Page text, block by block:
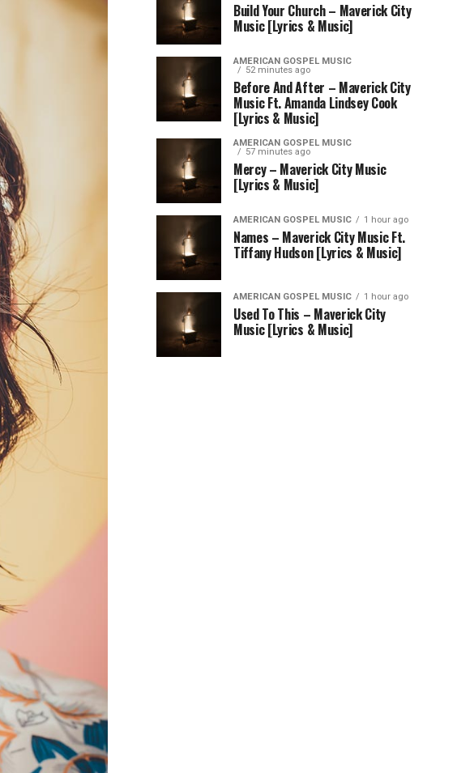
Build Your Church – Maverick City
Music [Lyrics & Music]
AMERICAN GOSPEL MUSIC
52 minutes ago
Before And After – Maverick City
Music Ft. Amanda Lindsey Cook
[Lyrics & Music]
AMERICAN GOSPEL MUSIC
57 minutes ago
Mercy – Maverick City Music
[Lyrics & Music]
AMERICAN GOSPEL MUSIC 1 hour ago
Names – Maverick City Music Ft.
Tiffany Hudson [Lyrics & Music]
AMERICAN GOSPEL MUSIC 1 hour ago
Used To This – Maverick City
Music [Lyrics & Music]